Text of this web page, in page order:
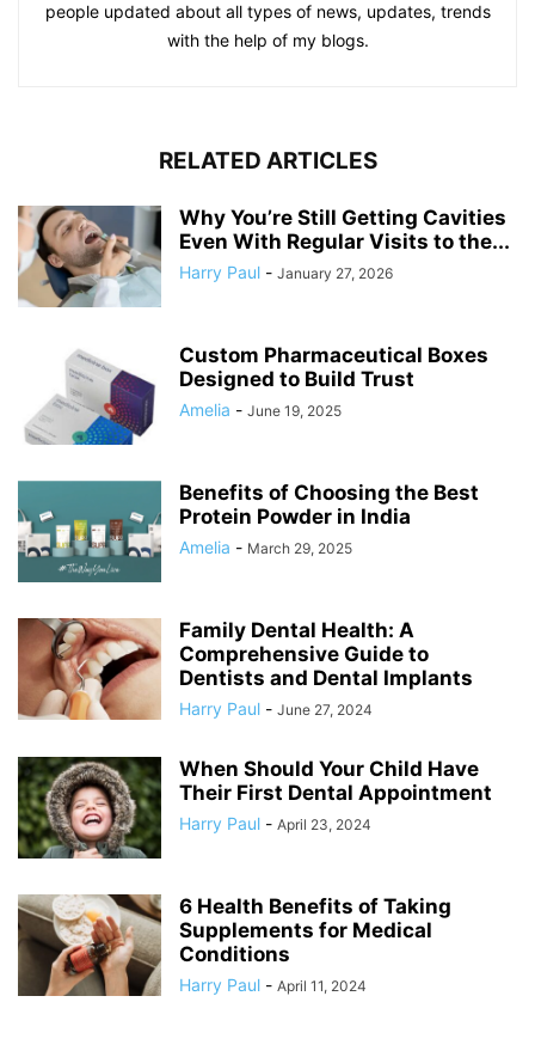
people updated about all types of news, updates, trends
with the help of my blogs.
RELATED ARTICLES
Why You’re Still Getting Cavities
Even With Regular Visits to the...
Harry Paul - January 27, 2026
Custom Pharmaceutical Boxes
Designed to Build Trust
Amelia - June 19, 2025
Benefits of Choosing the Best
Protein Powder in India
Amelia - March 29, 2025
Family Dental Health: A
Comprehensive Guide to
Dentists and Dental Implants
Harry Paul - June 27, 2024
When Should Your Child Have
Their First Dental Appointment
Harry Paul - April 23, 2024
6 Health Benefits of Taking
Supplements for Medical
Conditions
Harry Paul - April 11, 2024